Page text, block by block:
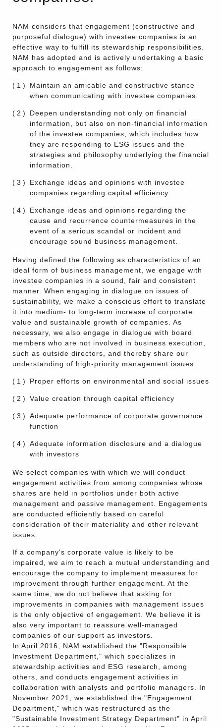
NAM considers that engagement (constructive and
purposeful dialogue) with investee companies is an
effective way to fulfill its stewardship responsibilities.
NAM has adopted and is actively undertaking a basic
approach to engagement as follows:
(1)
Maintain an amicable and constructive stance
when communicating with investee companies.
(2)
Deepen understanding not only on financial
information, but also on non-financial information
of the investee companies, which includes how
they are responding to ESG issues and the
strategies and philosophy underlying the financial
information.
(3)
Exchange ideas and opinions with investee
companies regarding capital efficiency.
(4)
Exchange ideas and opinions regarding the
cause and recurrence countermeasures in the
event of a serious scandal or incident and
encourage sound business management.
Having defined the following as characteristics of an
ideal form of business management, we engage with
investee companies in a sound, fair and consistent
manner. When engaging in dialogue on issues of
sustainability, we make a conscious effort to translate
it into medium- to long-term increase of corporate
value and sustainable growth of companies. As
necessary, we also engage in dialogue with board
members who are not involved in business execution,
such as outside directors, and thereby share our
understanding of high-priority management issues.
(1) Proper efforts on environmental and social issues
(2) Value creation through capital efficiency
(3)
Adequate performance of corporate governance
function
(4)
Adequate information disclosure and a dialogue
with investors
We select companies with which we will conduct
engagement activities from among companies whose
shares are held in portfolios under both active
management and passive management. Engagements
are conducted efficiently based on careful
consideration of their materiality and other relevant
issues.
If a company's corporate value is likely to be
impaired, we aim to reach a mutual understanding and
encourage the company to implement measures for
improvement through further engagement. At the
same time, we do not believe that asking for
improvements in companies with management issues
is the only objective of engagement. We believe it is
also very important to reassure well-managed
companies of our support as investors.
In April 2016, NAM established the "Responsible
Investment Department," which specializes in
stewardship activities and ESG research, among
others, and conducts engagement activities in
collaboration with analysts and portfolio managers. In
November 2021, we established the "Engagement
Department," which was restructured as the
"Sustainable Investment Strategy Department" in April